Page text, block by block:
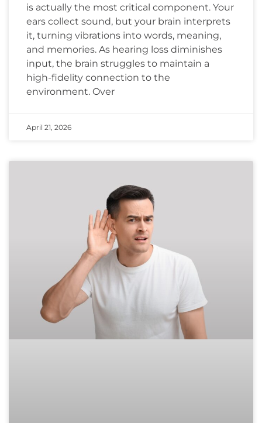
is actually the most critical component. Your
ears collect sound, but your brain interprets
it, turning vibrations into words, meaning,
and memories. As hearing loss diminishes
input, the brain struggles to maintain a
high-fidelity connection to the
environment. Over
April 21, 2026